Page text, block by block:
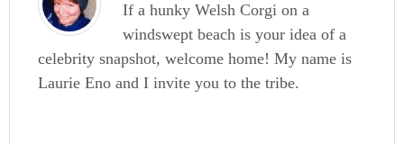
If a hunky Welsh Corgi on a
windswept beach is your idea of a
celebrity snapshot, welcome home! My name is
Laurie Eno and I invite you to the tribe.